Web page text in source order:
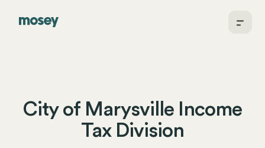
City of Marysville Income
Tax Division